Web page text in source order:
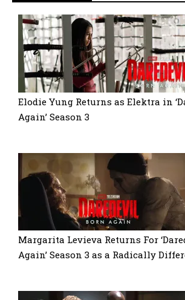
Elodie Yung Returns as Elektra in
Again’ Season 3
Margarita Levieva Returns For
Again’ Season 3 as a Radically